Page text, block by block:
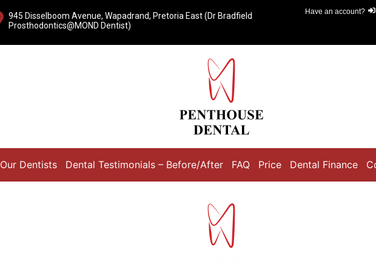
945 Disselboom Avenue, Wapadrand, Pretoria East (Dr Bradfield
Prosthodontics@MOND Dentist)
Have an account?
Our Dentists Dental Testimonials – Before/After FAQ Price Dental Finance